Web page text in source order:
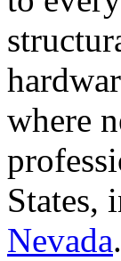
where
States,
Nevada.